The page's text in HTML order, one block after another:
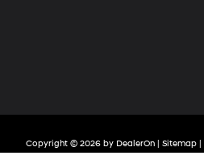
Copyright © 2026 by DealerOn| Sitemap|